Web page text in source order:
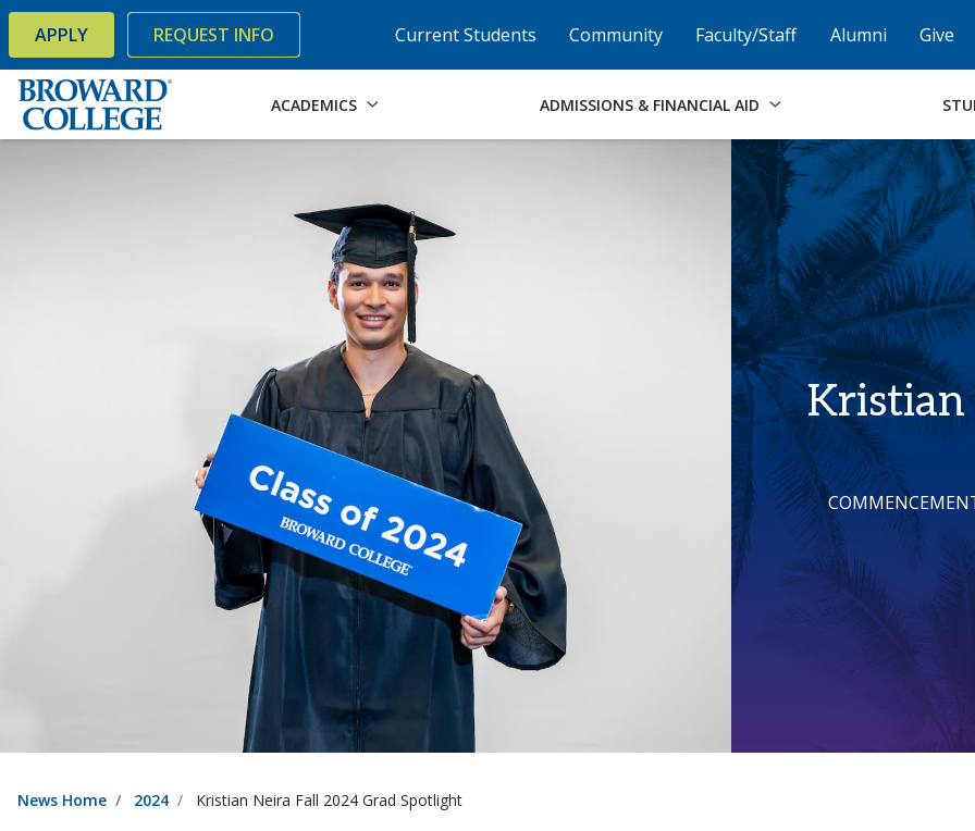
Accessibility Options: Skip to Content Skip to Search Skip to Footer Institutional Accessibility Open
× Current Students Community Faculty/Staff Alumni Give
APPLY REQUEST INFO
ACADEMICS ADMISSIONS & FINANCIAL AID
Kristian
News Home 2024 Kristian Neira Fall 2024 Grad Spotlight